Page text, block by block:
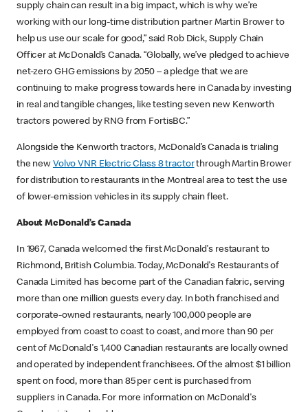
supply chain can result in a big impact, which is why we’re
working with our long-time distribution partner Martin Brower to
help us use our scale for good,” said Rob Dick, Supply Chain
Officer at McDonald’s Canada. “Globally, we’ve pledged to achieve
net-zero GHG emissions by 2050 – a pledge that we are
continuing to make progress towards here in Canada by investing
in real and tangible changes, like testing seven new Kenworth
tractors powered by RNG from FortisBC.”
Alongside the Kenworth tractors, McDonald’s Canada is trialing
the new Volvo VNR Electric Class 8 tractorthrough Martin Brower
for distribution to restaurants in the Montreal area to test the use
of lower-emission vehicles in its supply chain fleet.
About McDonald’s Canada
In 1967, Canada welcomed the first McDonald's restaurant to
Richmond, British Columbia. Today, McDonald's Restaurants of
Canada Limited has become part of the Canadian fabric, serving
more than one million guests every day. In both franchised and
corporate-owned restaurants, nearly 100,000 people are
employed from coast to coast to coast, and more than 90 per
cent of McDonald's 1,400 Canadian restaurants are locally owned
and operated by independent franchisees. Of the almost $1 billion
spent on food, more than 85 per cent is purchased from
suppliers in Canada. For more information on McDonald's